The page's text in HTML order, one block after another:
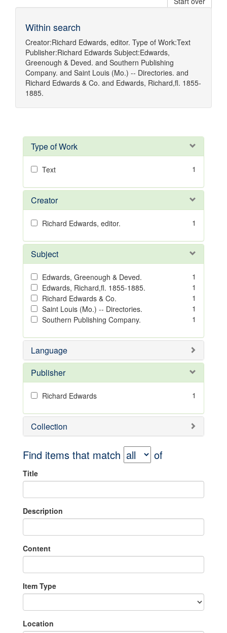
Within search
Creator:Richard Edwards, editor. Type of Work:Text
Publisher:Richard Edwards Subject:Edwards,
Greenough & Deved. and Southern Publishing
Company. and Saint Louis (Mo.) -- Directories. and
Richard Edwards & Co. and Edwards, Richard,fl. 1855-
1885.
Type of Work
Text 1
Creator
Richard Edwards, editor. 1
Subject
Edwards, Greenough & Deved.
1
Edwards, Richard,fl. 1855-1885.
1
Richard Edwards & Co.
1
Saint Louis (Mo.) -- Directories.
1
Southern Publishing Company.
1
Language
Publisher
Richard Edwards 1
Collection
Find items that match of
Title
Description
Content
Item Type
Location